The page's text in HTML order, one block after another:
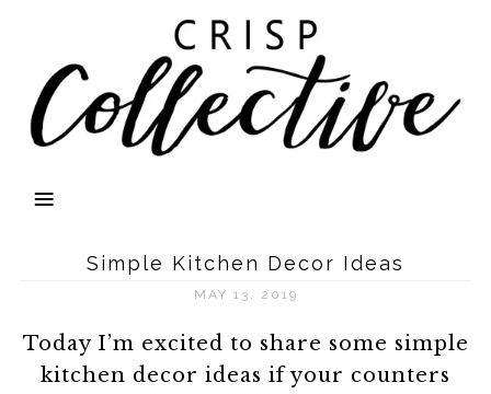
Simple Kitchen Decor Ideas
MAY 13, 2019
Today I’m excited to share some simple
kitchen decor ideas if your counters